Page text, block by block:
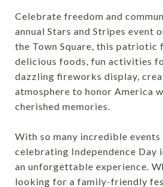
Celebrate freedom and
annual Stars and Stripes event
the Town Square, this patriotic
delicious foods, fun activities
dazzling fireworks display,
atmosphere to honor America
cherished memories.
With so many incredible
celebrating Independence Day
an unforgettable experience.
looking for a family-friendly